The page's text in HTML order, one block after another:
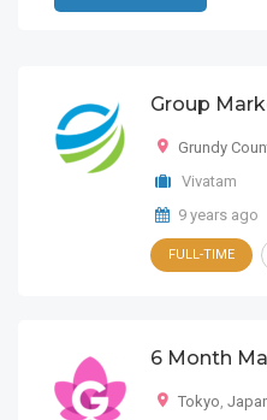
Group
Grundy
Vivatam
9 years ago
FULL-TIME
6 Month
Tokyo,